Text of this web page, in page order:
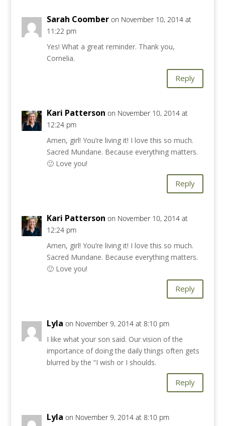
Sarah Coomber on November 10, 2014 at
11:22 pm
Yes! What a great reminder. Thank you,
Cornelia.
Reply
Kari Patterson on November 10, 2014 at
12:24 pm
Amen, girl! You’re living it! I love this so much.
Sacred Mundane. Because everything matters.
🙂 Love you!
Reply
Kari Patterson on November 10, 2014 at
12:24 pm
Amen, girl! You’re living it! I love this so much.
Sacred Mundane. Because everything matters.
🙂 Love you!
Reply
Lyla on November 9, 2014 at 8:10 pm
I like what your son said. Our vision of the
importance of doing the daily things often gets
blurred by the “I wish or I shoulds.
Reply
Lyla on November 9, 2014 at 8:10 pm